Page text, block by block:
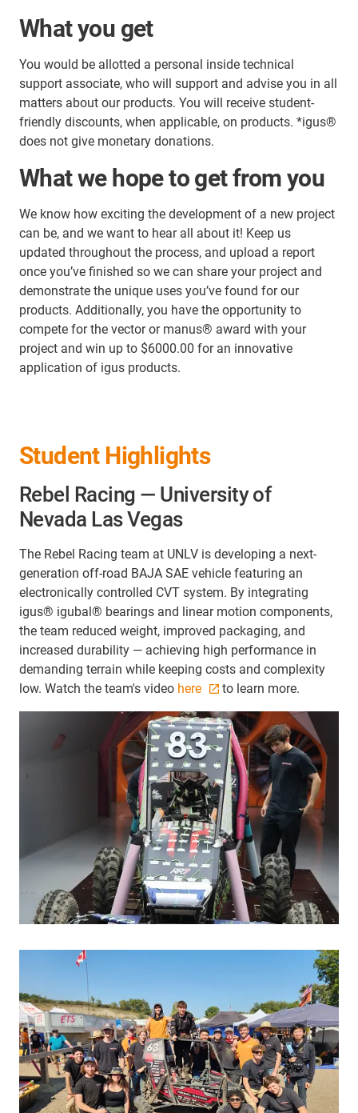
What you get
You would be allotted a personal inside technical
support associate, who will support and advise you in all
matters about our products. You will receive student-
friendly discounts, when applicable, on products. *igus®
does not give monetary donations.
What we hope to get from you
We know how exciting the development of a new project
can be, and we want to hear all about it! Keep us
updated throughout the process, and upload a report
once you’ve finished so we can share your project and
demonstrate the unique uses you’ve found for our
products. Additionally, you have the opportunity to
compete for the vector or manus® award with your
project and win up to $6000.00 for an innovative
application of igus products.
Student Highlights
Rebel Racing — University of
Nevada Las Vegas
The Rebel Racing team at UNLV is developing a next-
generation off-road BAJA SAE vehicle featuring an
electronically controlled CVT system. By integrating
igus® igubal® bearings and linear motion components,
the team reduced weight, improved packaging, and
increased durability — achieving high performance in
demanding terrain while keeping costs and complexity
low. Watch the team's video here to learn more.